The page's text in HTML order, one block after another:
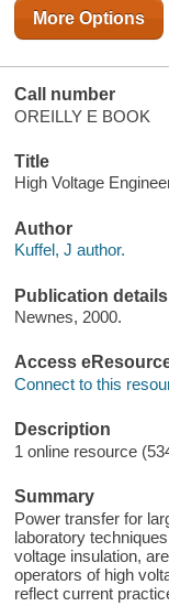
More Options
Call number
OREILLY E BOOK
Title
High Voltage
Author
Kuffel, J author.
Publication details
Newnes, 2000.
Access
Connect to this
Description
1 online resource
Summary
Power transfer for
laboratory
voltage insulation,
operators of high
reflect current